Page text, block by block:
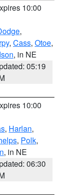
10:00
,
, Cass, Otoe,
, in NE
05:19
10:00
, Harlan,
, Polk,
, in NE
06:30